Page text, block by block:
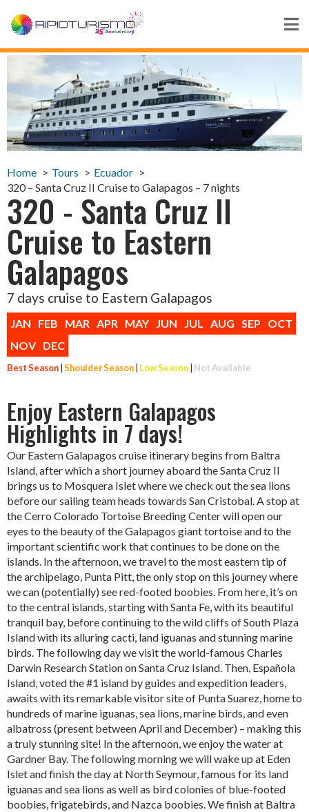
Home Tours
Ecuador
320 – Santa Cruz II Cruise to Galapagos – 7 nights
320 - Santa Cruz II
Cruise to Eastern
Galapagos
7 days cruise to Eastern Galapagos
JAN FEB MAR APR MAY JUN JUL AUG SEP
OCT
NOV DEC
Best Season Shoulder Season Low Season Not Available
Enjoy Eastern Galapagos
Highlights in 7 days!
Our Eastern Galapagos cruise itinerary begins from Baltra
Island, after which a short journey aboard the Santa Cruz II
brings us to Mosquera Islet where we check out the sea lions
before our sailing team heads towards San Cristobal. A stop at
the Cerro Colorado Tortoise Breeding Center will open our
eyes to the beauty of the Galapagos giant tortoise and to the
important scientific work that continues to be done on the
islands. In the afternoon, we travel to the most eastern tip of
the archipelago, Punta Pitt, the only stop on this journey where
we can (potentially) see red-footed boobies. From here, it’s on
to the central islands, starting with Santa Fe, with its beautiful
tranquil bay, before continuing to the wild cliffs of South Plaza
Island with its alluring cacti, land iguanas and stunning marine
birds. The following day we visit the world-famous Charles
Darwin Research Station on Santa Cruz Island. Then, Española
Island, voted the #1 island by guides and expedition leaders,
awaits with its remarkable visitor site of Punta Suarez, home to
hundreds of marine iguanas, sea lions, marine birds, and even
albatross (present between April and December) – making this
a truly stunning site! In the afternoon, we enjoy the water at
Gardner Bay. The following morning we will wake up at Eden
Islet and finish the day at North Seymour, famous for its land
iguanas and sea lions as well as bird colonies of blue-footed
boobies, frigatebirds, and Nazca boobies. We finish at Baltra